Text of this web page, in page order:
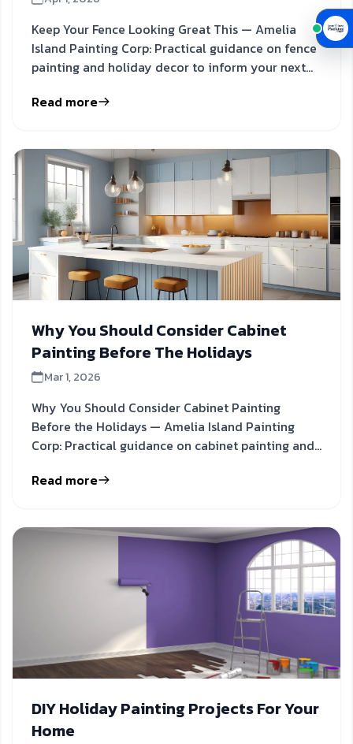
Keep Your Fence Looking Great This — Amelia
Island Painting Corp: Practical guidance on fence
painting and holiday decor to inform your next
Read more
Why You Should Consider Cabinet
Painting Before The Holidays
Mar 1, 2026
Why You Should Consider Cabinet Painting
Before the Holidays — Amelia Island Painting
Corp: Practical guidance on cabinet painting and
Read more
DIY Holiday Painting Projects For Your
Home